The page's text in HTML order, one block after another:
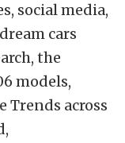
social media,
cars
the
models,
Trends across